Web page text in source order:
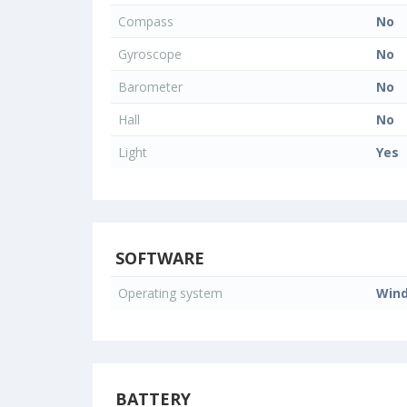
Compass
No
Gyroscope
No
Barometer
No
Hall
No
Light
Yes
SOFTWARE
Operating system
BATTERY